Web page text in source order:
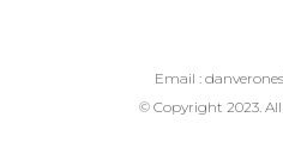
Email :
© Copyright 2023.